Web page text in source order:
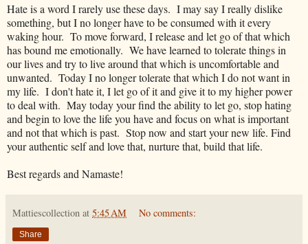
Hate is a word I rarely use these days. I may say I really dislike
something, but I no longer have to be consumed with it every
waking hour. To move forward, I release and let go of that which
has bound me emotionally. We have learned to tolerate things in
our lives and try to live around that which is uncomfortable and
unwanted. Today I no longer tolerate that which I do not want in
my life. I don't hate it, I let go of it and give it to my higher power
to deal with. May today your find the ability to let go, stop hating
and begin to love the life you have and focus on what is important
and not that which is past. Stop now and start your new life. Find
your authentic self and love that, nurture that, build that life.
Best regards and Namaste!
Mattiescollection at 5:45 AM No comments:
Share